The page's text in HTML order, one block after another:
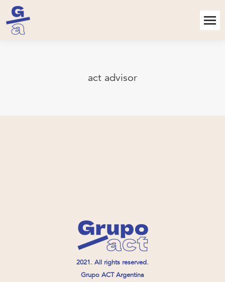
act advisor
2021. All rights reserved.
Grupo ACT Argentina